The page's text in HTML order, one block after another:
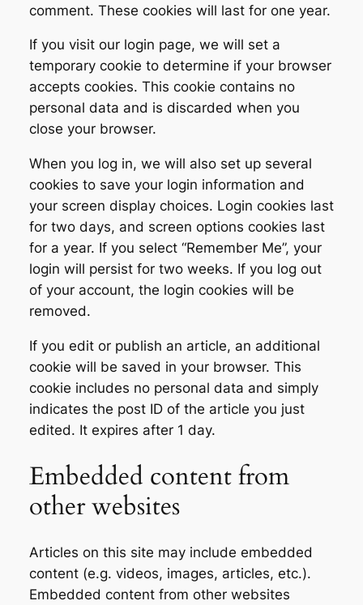
comment. These cookies will last for one year.
If you visit our login page, we will set a
temporary cookie to determine if your browser
accepts cookies. This cookie contains no
personal data and is discarded when you
close your browser.
When you log in, we will also set up several
cookies to save your login information and
your screen display choices. Login cookies last
for two days, and screen options cookies last
for a year. If you select “Remember Me”, your
login will persist for two weeks. If you log out
of your account, the login cookies will be
removed.
If you edit or publish an article, an additional
cookie will be saved in your browser. This
cookie includes no personal data and simply
indicates the post ID of the article you just
edited. It expires after 1 day.
Embedded content from
other websites
Articles on this site may include embedded
content (e.g. videos, images, articles, etc.).
Embedded content from other websites